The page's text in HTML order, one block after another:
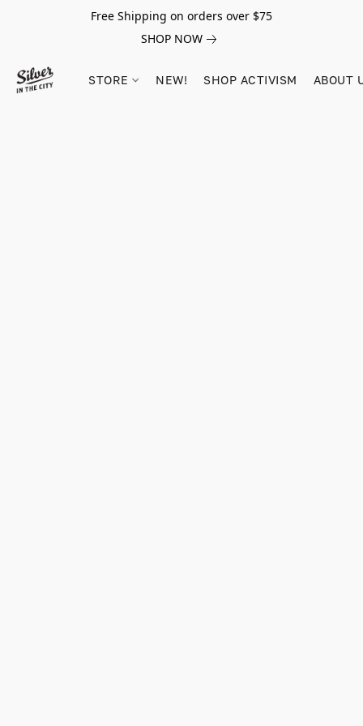
Free Shipping on orders over $75
SHOP NOW
STORE NEW! SHOP ACTIVISM ABOUT